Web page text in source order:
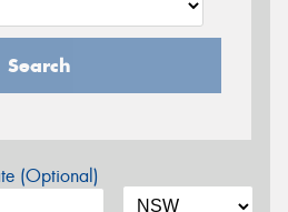
Search
(Optional)